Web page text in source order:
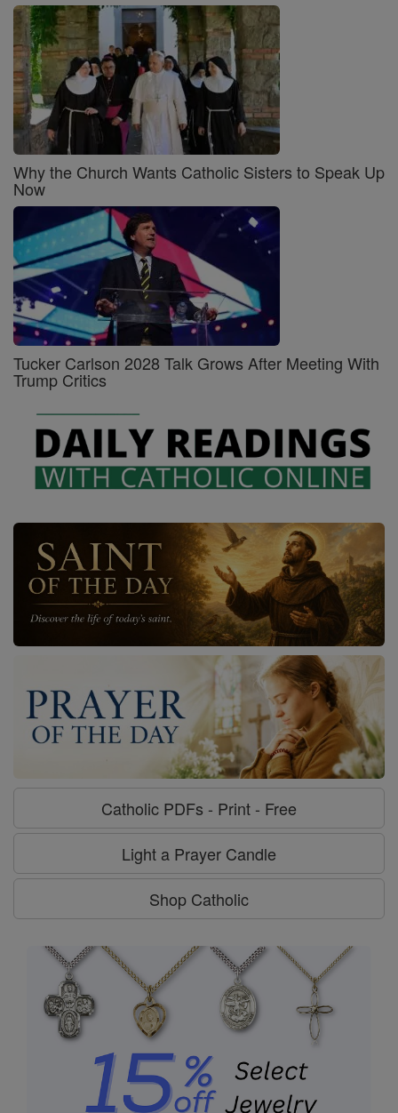
Why the Church Wants Catholic Sisters to Speak Up
Now
Tucker Carlson 2028 Talk Grows After Meeting With
Trump Critics
Catholic PDFs - Print - Free
Light a Prayer Candle
Shop Catholic